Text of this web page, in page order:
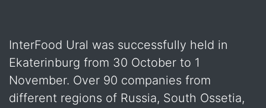
InterFood Ural was successfully held in
Ekaterinburg from 30 October to 1
November. Over 90 companies from
different regions of Russia, South Ossetia,